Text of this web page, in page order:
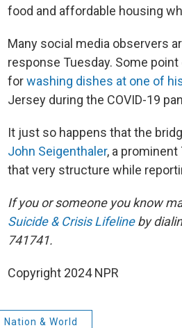
food and affordable housing
Many social media observers
response Tuesday. Some
forwashing dishes at one of
Jersey during the COVID-19
It just so happens that the
John Seigenthaler, a prominent
that very structure while
If you or someone you know
Suicide & Crisis Lifelineby
741741.
Copyright 2024 NPR
Nation & World